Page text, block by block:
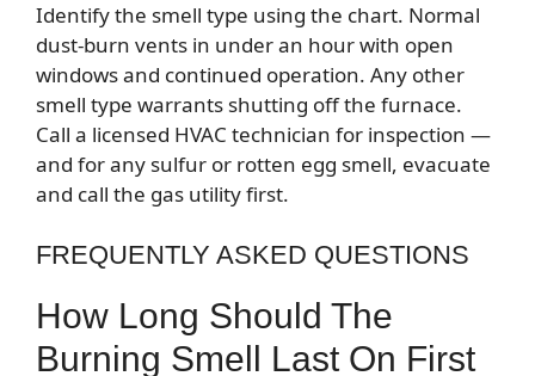
Identify the smell type using the chart. Normal
dust-burn vents in under an hour with open
windows and continued operation. Any other
smell type warrants shutting off the furnace.
Call a licensed HVAC technician for inspection —
and for any sulfur or rotten egg smell, evacuate
and call the gas utility first.
FREQUENTLY ASKED QUESTIONS
How Long Should The
Burning Smell Last On First